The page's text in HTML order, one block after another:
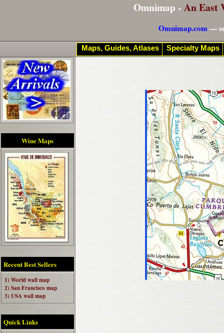
Omnimap - An East
Omnimap.com—
Wine Maps
Recent Best Sellers
1) World wall map
2) San Francisco map
3) USA wall map
Quick Links
Maps, Guides, Atlases Specialty Maps